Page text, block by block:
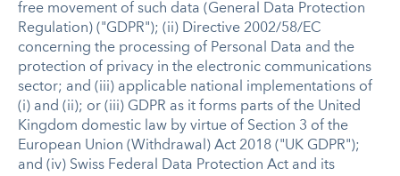
free movement of such data (General Data Protection
Regulation) ("GDPR"); (ii) Directive 2002/58/EC
concerning the processing of Personal Data and the
protection of privacy in the electronic communications
sector; and (iii) applicable national implementations of
(i) and (ii); or (iii) GDPR as it forms parts of the United
Kingdom domestic law by virtue of Section 3 of the
European Union (Withdrawal) Act 2018 ("UK GDPR");
and (iv) Swiss Federal Data Protection Act and its